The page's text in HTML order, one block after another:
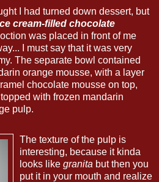
I had turned down dessert, but
cream-filled chocolate
was placed in front of me
I must say that it was very
The separate bowl contained
orange mousse, with a layer
chocolate mousse on top,
with frozen mandarin
pulp.
The texture of the pulp is
interesting, because it kinda
looks like granita but then you
put it in your mouth and realize